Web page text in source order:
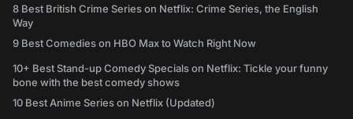
8 Best British Crime Series on Netflix: Crime Series, the English
Way
9 Best Comedies on HBO Max to Watch Right Now
10+ Best Stand-up Comedy Specials on Netflix: Tickle your funny
bone with the best comedy shows
10 Best Anime Series on Netflix (Updated)